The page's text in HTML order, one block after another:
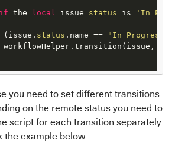
if the local issue status is 'In
(issue. status .name == "In Progress"
workflowHelper.transition(issue,
you need to set different transitions
on the remote status you need to
script for each transition separately.
the example below: